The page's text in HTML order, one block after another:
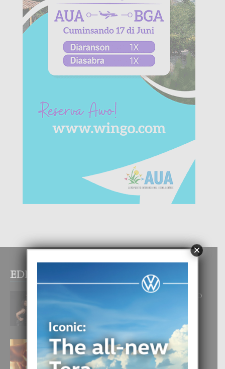
EDITOR PICKS
RA BEAUTY ACADEMY: “E PRINCIPIO
DI UN GRAN SOÑO”
E TEORIA DI TRES TIPO DI AMOR
4 August, 2026
×